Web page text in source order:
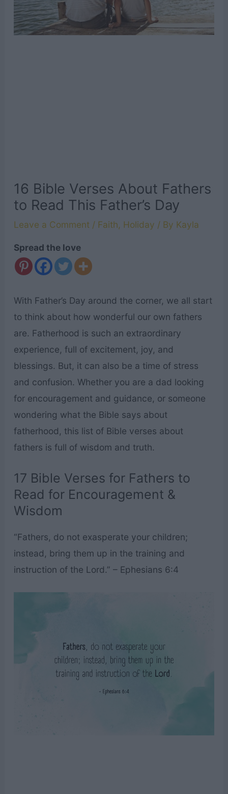
16 Bible Verses About Fathers
to Read This Father’s Day
Leave a Comment / Faith, Holiday / By Kayla
Spread the love
With Father’s Day around the corner, we all start
to think about how wonderful our own fathers
are. Fatherhood is such an extraordinary
experience, full of excitement, joy, and
blessings. But, it can also be a time of stress
and confusion. Whether you are a dad looking
for encouragement and guidance, or someone
wondering what the Bible says about
fatherhood, this list of Bible verses about
fathers is full of wisdom and truth.
17 Bible Verses for Fathers to
Read for Encouragement &
Wisdom
“Fathers, do not exasperate your children;
instead, bring them up in the training and
instruction of the Lord.” – Ephesians 6:4